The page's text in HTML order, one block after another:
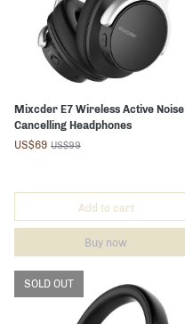
Mixcder E7 Wireless Active Noise
Cancelling Headphones
US$69 US$99
Add to cart
Buy now
SOLD OUT